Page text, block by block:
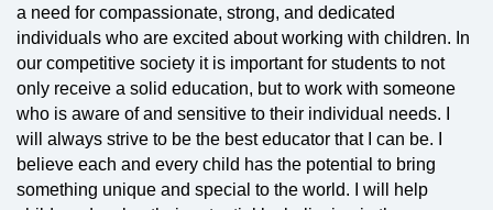
a need for compassionate, strong, and dedicated
individuals who are excited about working with children. In
our competitive society it is important for students to not
only receive a solid education, but to work with someone
who is aware of and sensitive to their individual needs. I
will always strive to be the best educator that I can be. I
believe each and every child has the potential to bring
something unique and special to the world. I will help